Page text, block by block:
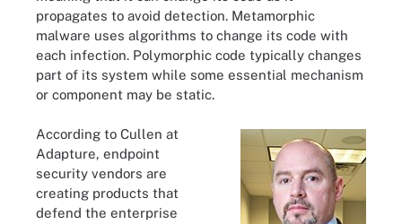
propagates to avoid detection. Metamorphic
malware uses algorithms to change its code with
each infection. Polymorphic code typically changes
part of its system while some essential mechanism
or component may be static.
According to Cullen at
Adapture, endpoint
security vendors are
creating products that
defend the enterprise